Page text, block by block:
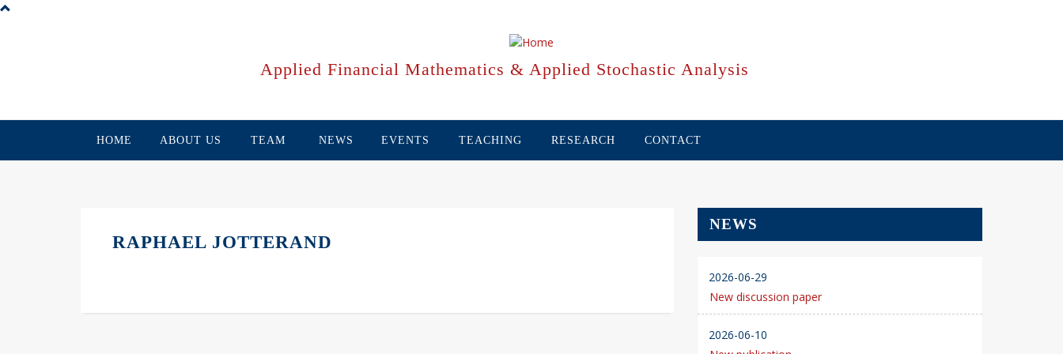
Skip
Applied Financial Mathematics & Applied Stochastic Analysis
HOME ABOUT US TEAM NEWS EVENTS TEACHING RESEARCH CONTACT
RAPHAEL JOTTERAND
NEWS
2026-06-29
New discussion paper
2026-06-10